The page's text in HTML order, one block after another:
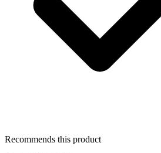
Recommends this product